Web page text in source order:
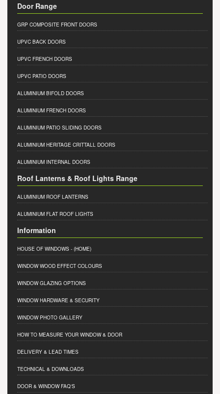
Door Range
GRP COMPOSITE FRONT DOORS
UPVC BACK DOORS
UPVC FRENCH DOORS
UPVC PATIO DOORS
ALUMINIUM BIFOLD DOORS
ALUMINIUM FRENCH DOORS
ALUMINIUM PATIO SLIDING DOORS
ALUMINIUM HERITAGE CRITTALL DOORS
ALUMINIUM INTERNAL DOORS
Roof Lanterns & Roof Lights Range
ALUMINIUM ROOF LANTERNS
ALUMINIUM FLAT ROOF LIGHTS
Information
HOUSE OF WINDOWS - (HOME)
WINDOW WOOD EFFECT COLOURS
WINDOW GLAZING OPTIONS
WINDOW HARDWARE & SECURITY
WINDOW PHOTO GALLERY
HOW TO MEASURE YOUR WINDOW & DOOR
DELIVERY & LEAD TIMES
TECHNICAL & DOWNLOADS
DOOR & WINDOW FAQ'S